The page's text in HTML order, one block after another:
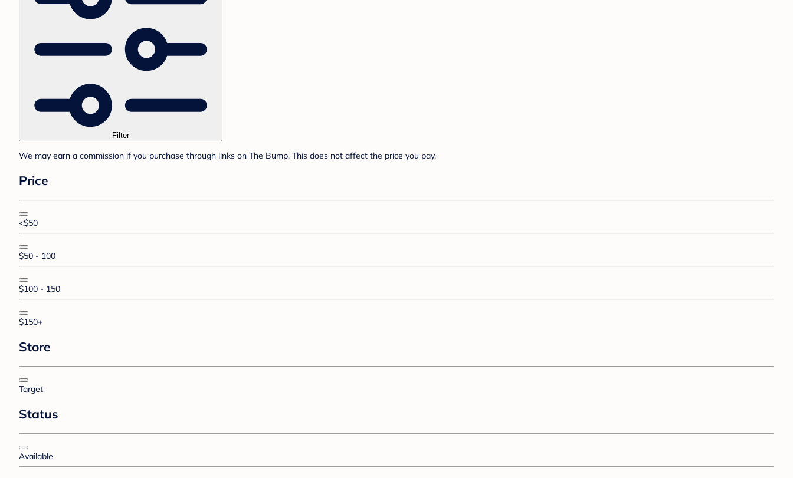
Filter
We may earn a commission if you purchase through links on The Bump. This does not affect the price you pay.
Price
<$50
$50 - 100
$100 - 150
$150+
Store
Target
Status
Available